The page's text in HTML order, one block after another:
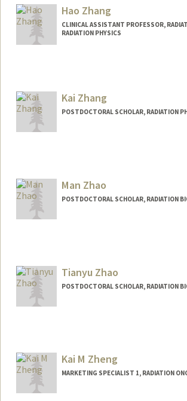
Hao Zhang
CLINICAL ASSISTANT PROFESSOR,
RADIATION PHYSICS
Kai Zhang
POSTDOCTORAL SCHOLAR, RADIATION
Man Zhao
POSTDOCTORAL SCHOLAR, RADIATION
Tianyu Zhao
POSTDOCTORAL SCHOLAR, RADIATION
Kai M Zheng
MARKETING SPECIALIST 1, RADIATION